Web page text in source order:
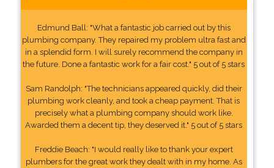
Edmund Ball: "What a fantastic job carried out by this
plumbing company. They repaired my problem ultra fast and
in a splendid form. I will surely recommend the company in
the future. Done a fantastic work for a fair cost." 5 out of 5 stars
Sam Randolph: "The technicians appeared quickly, did their
plumbing work cleanly, and took a cheap payment. That is
precisely what a plumbing company should work like.
Awarded them a decent tip, they deserved it." 5 out of 5 stars
Freddie Beach: "I would really like to thank your expert
plumbers for the great work they dealt with in my home. As